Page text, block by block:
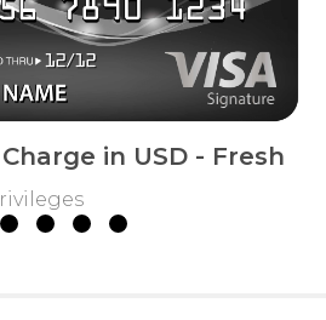
in USD - Fresh